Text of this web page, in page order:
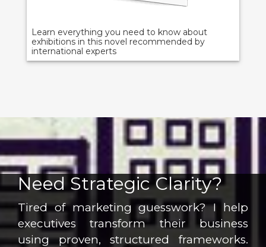
Learn everything you need to know about
exhibitions in this novel recommended by
international experts
Need Strategic Clarity?
Tired of marketing guesswork? I help
executives transform their business
using proven, structured frameworks.